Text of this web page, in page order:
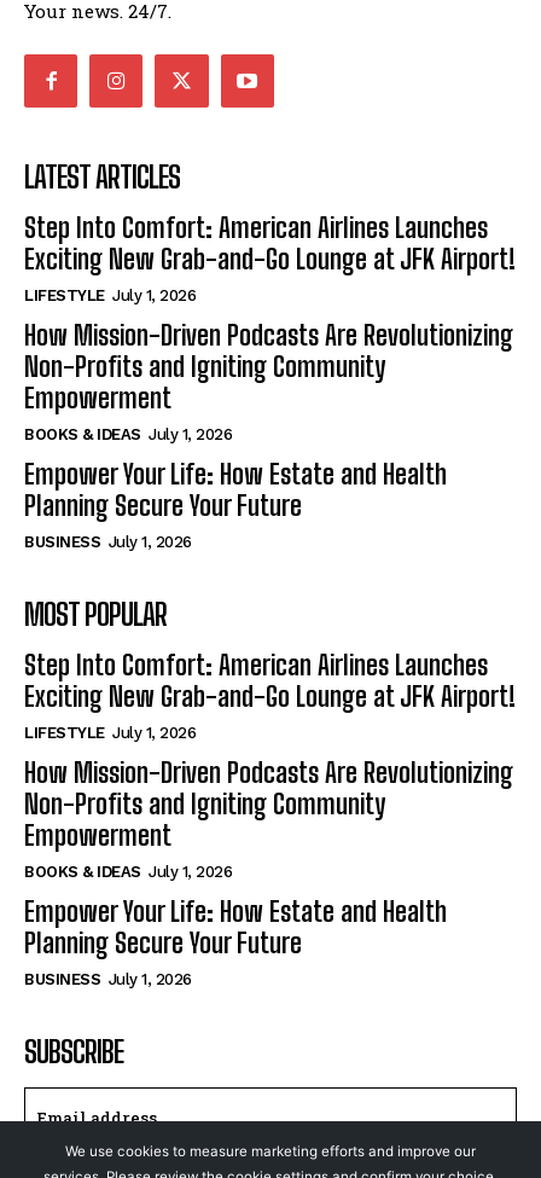
Your news. 24/7.
LATEST ARTICLES
Step Into Comfort: American Airlines Launches
Exciting New Grab-and-Go Lounge at JFK Airport!
LIFESTYLE July 1, 2026
How Mission-Driven Podcasts Are Revolutionizing
Non-Profits and Igniting Community
Empowerment
BOOKS & IDEAS July 1, 2026
Empower Your Life: How Estate and Health
Planning Secure Your Future
BUSINESS July 1, 2026
MOST POPULAR
Step Into Comfort: American Airlines Launches
Exciting New Grab-and-Go Lounge at JFK Airport!
LIFESTYLE July 1, 2026
How Mission-Driven Podcasts Are Revolutionizing
Non-Profits and Igniting Community
Empowerment
BOOKS & IDEAS July 1, 2026
Empower Your Life: How Estate and Health
Planning Secure Your Future
BUSINESS July 1, 2026
SUBSCRIBE
We use cookies to measure marketing efforts and improve our